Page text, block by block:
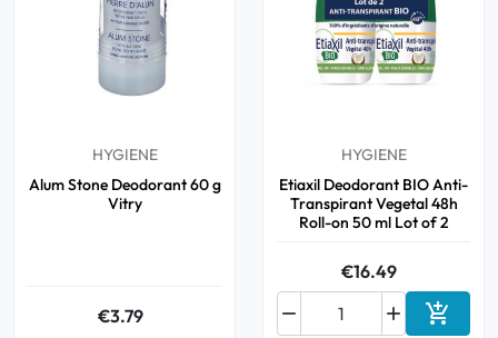
HYGIENE
Alum Stone Deodorant 60 g
Vitry
€3.79
HYGIENE
Etiaxil Deodorant BIO Anti-
Transpirant Vegetal 48h
Roll-on 50 ml Lot of 2
€16.49

 Add to